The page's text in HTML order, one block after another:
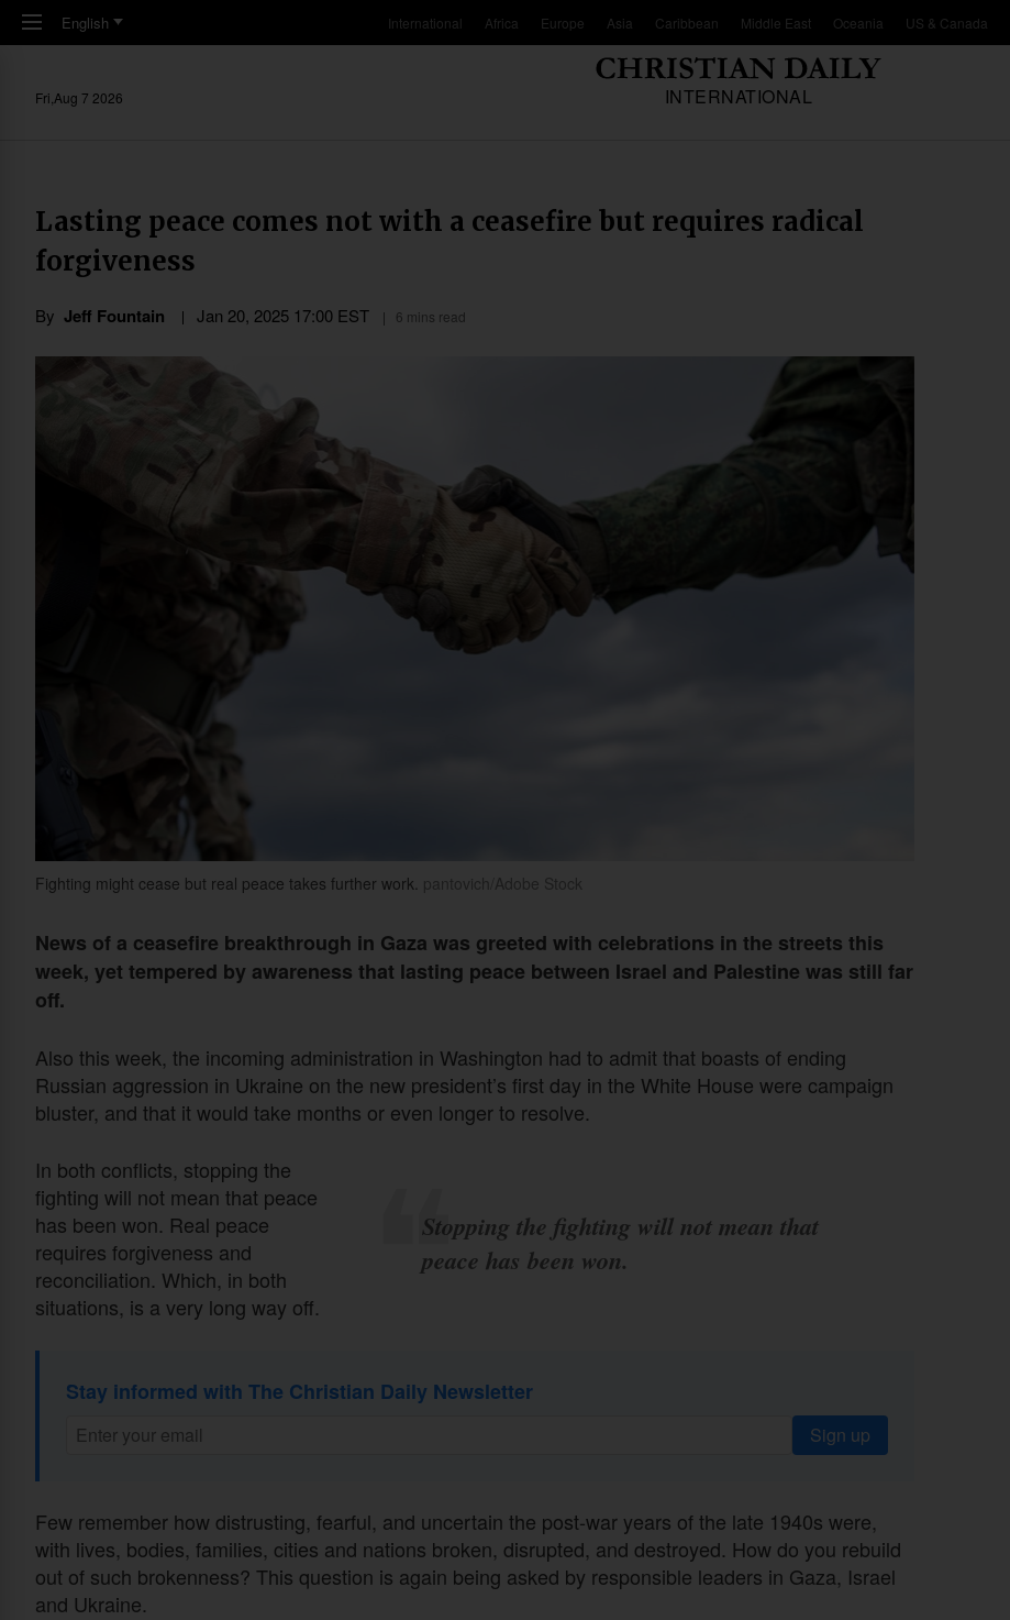
Skip to main content
English International Africa Europe Asia Caribbean Middle East Oceania US & Canada
INTERNATIONAL
Fri,Aug 7 2026
Lasting peace comes not with a ceasefire but requires radical
forgiveness
By Jeff Fountain Jan 20, 2025 17:00 EST 6 mins read
Fighting might cease but real peace takes further work. pantovich/Adobe Stock
News of a ceasefire breakthrough in Gaza was greeted with celebrations in the streets this
week, yet tempered by awareness that lasting peace between Israel and Palestine was still far
off.
Also this week, the incoming administration in Washington had to admit that boasts of ending
Russian aggression in Ukraine on the new president’s first day in the White House were campaign
bluster, and that it would take months or even longer to resolve.
Stopping the fighting will not mean that
peace has been won.
In both conflicts, stopping the
fighting will not mean that peace
has been won. Real peace
requires forgiveness and
reconciliation. Which, in both
situations, is a very long way off.
Stay informed with The Christian Daily Newsletter
Sign up
Few remember how distrusting, fearful, and uncertain the post-war years of the late 1940s were,
with lives, bodies, families, cities and nations broken, disrupted, and destroyed. How do you rebuild
out of such brokenness? This question is again being asked by responsible leaders in Gaza, Israel
and Ukraine.